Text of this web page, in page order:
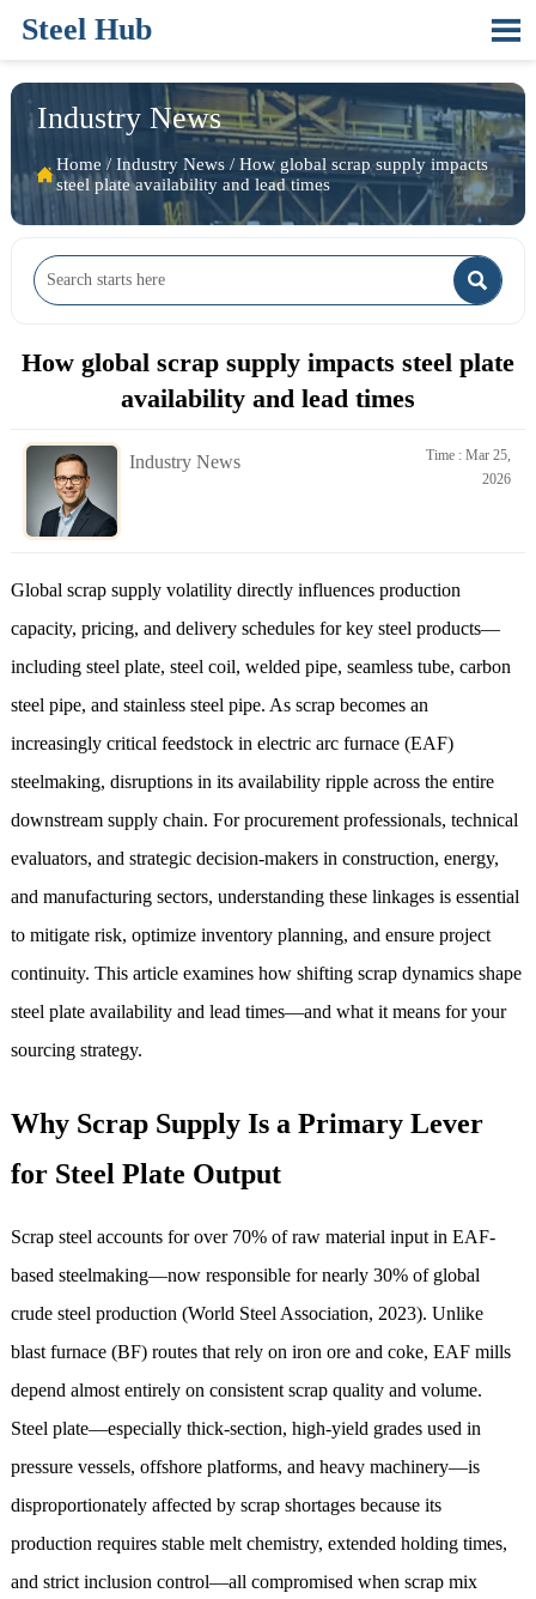
Steel Hub 
Industry News
Home / Industry News/ How global scrap supply impacts
steel plate availability and lead times

How global scrap supply impacts steel plate
availability and lead times
Industry News
Time : Mar 25,
2026
Global scrap supply volatility directly influences production
capacity, pricing, and delivery schedules for key steel products—
including steel plate, steel coil, welded pipe, seamless tube, carbon
steel pipe, and stainless steel pipe. As scrap becomes an
increasingly critical feedstock in electric arc furnace (EAF)
steelmaking, disruptions in its availability ripple across the entire
downstream supply chain. For procurement professionals, technical
evaluators, and strategic decision-makers in construction, energy,
and manufacturing sectors, understanding these linkages is essential
to mitigate risk, optimize inventory planning, and ensure project
continuity. This article examines how shifting scrap dynamics shape
steel plate availability and lead times—and what it means for your
sourcing strategy.
Why Scrap Supply Is a Primary Lever
for Steel Plate Output
Scrap steel accounts for over 70% of raw material input in EAF-
based steelmaking—now responsible for nearly 30% of global
crude steel production (World Steel Association, 2023). Unlike
blast furnace (BF) routes that rely on iron ore and coke, EAF mills
depend almost entirely on consistent scrap quality and volume.
Steel plate—especially thick-section, high-yield grades used in
pressure vessels, offshore platforms, and heavy machinery—is
disproportionately affected by scrap shortages because its
production requires stable melt chemistry, extended holding times,
and strict inclusion control—all compromised when scrap mix